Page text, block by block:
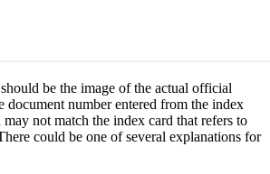
be the image of the actual official
document number entered from the index
not match the index card that refers to
could be one of several explanations for